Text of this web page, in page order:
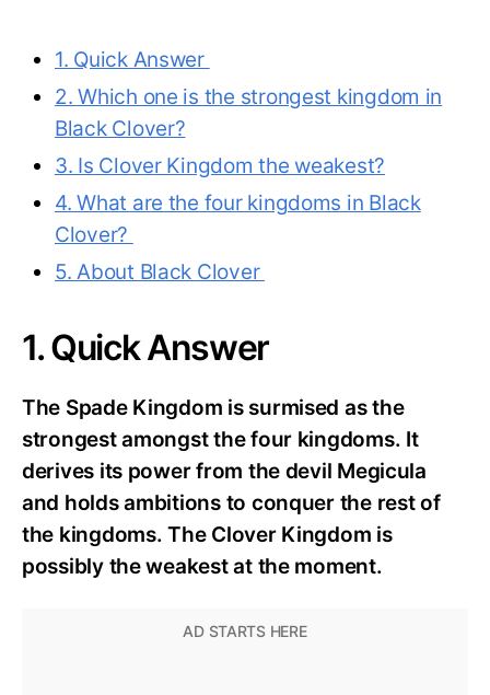
1. Quick Answer
2. Which one is the strongest kingdom in
Black Clover?
3. Is Clover Kingdom the weakest?
4. What are the four kingdoms in Black
Clover?
5. About Black Clover
1. Quick Answer
The Spade Kingdom is surmised as the
strongest amongst the four kingdoms. It
derives its power from the devil Megicula
and holds ambitions to conquer the rest of
the kingdoms. The Clover Kingdom is
possibly the weakest at the moment.